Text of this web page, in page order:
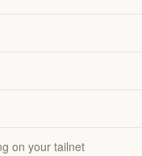
on your tailnet